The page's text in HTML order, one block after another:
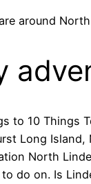
around
to 10 Things
Long Island,
North
do on. Is